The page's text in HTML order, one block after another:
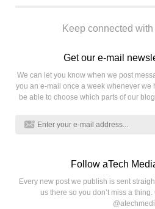
Keep connected
Get our e-mail
We can let you know when we post
you an e-mail once a week whenever we
be able to choose which parts of our
Follow aTech
Every new post we publish is sent
us there so you don’t miss a